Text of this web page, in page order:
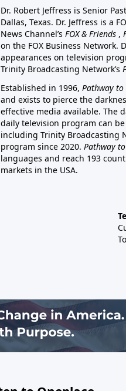
Dr. Robert Jeffress is Senior
Dallas, Texas. Dr. Jeffress is a
News Channel’s FOX & Friends ,
on the FOX Business Network.
appearances on television
Trinity Broadcasting Network’s
Established in 1996, Pathway
and exists to pierce the
effective media available. The
daily television program can
including Trinity Broadcasting
program since 2020. Pathway
languages and reach 193
markets in the USA.